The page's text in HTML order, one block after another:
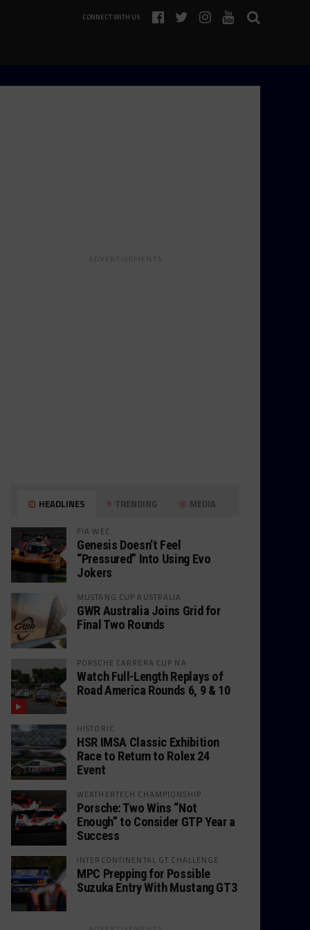
CONNECT WITH US
ADVERTISEMENTS
HEADLINES TRENDING MEDIA
FIA WEC
Genesis Doesn’t Feel
“Pressured” Into Using Evo
Jokers
MUSTANG CUP AUSTRALIA
GWR Australia Joins Grid for
Final Two Rounds
PORSCHE CARRERA CUP NA
Watch Full-Length Replays of
Road America Rounds 6, 9 & 10
HISTORIC
HSR IMSA Classic Exhibition
Race to Return to Rolex 24
Event
WEATHERTECH CHAMPIONSHIP
Porsche: Two Wins “Not
Enough” to Consider GTP Year a
Success
INTERCONTINENTAL GT CHALLENGE
MPC Prepping for Possible
Suzuka Entry With Mustang GT3